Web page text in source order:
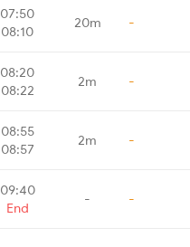
07:50
08:10
20m -
08:20
08:22
2m -
08:55
08:57
2m -
09:40
End
- -